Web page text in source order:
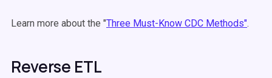
Learn more about the "Three Must-Know CDC Methods".
Reverse ETL